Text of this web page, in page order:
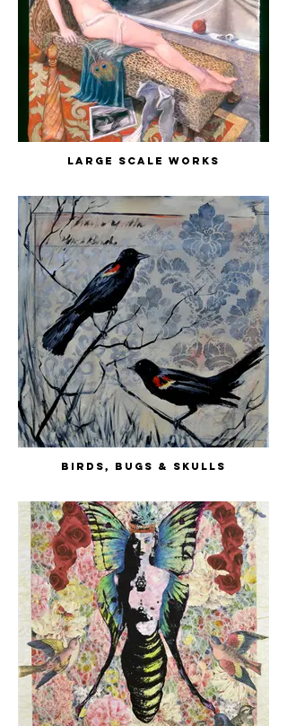
Large Scale Works
Birds, Bugs & Skulls